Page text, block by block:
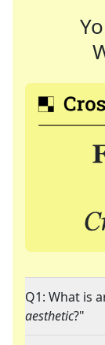
Q1: What is
aesthetic?"